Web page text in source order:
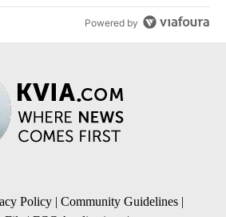
Powered by
Policy | Community Guidelines |